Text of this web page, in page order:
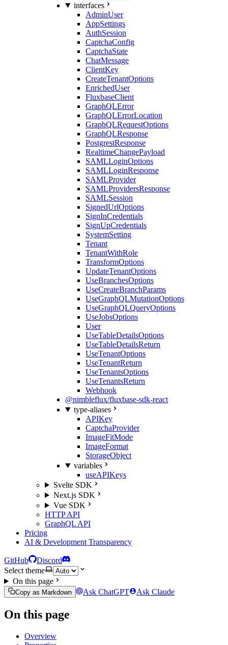
interfaces
AdminUser
AppSettings
AuthSession
CaptchaConfig
CaptchaState
ChatMessage
ClientKey
CreateTenantOptions
EnrichedUser
FluxbaseClient
GraphQLError
GraphQLErrorLocation
GraphQLRequestOptions
GraphQLResponse
PostgrestResponse
RealtimeChangePayload
SAMLLoginOptions
SAMLLoginResponse
SAMLProvider
SAMLProvidersResponse
SAMLSession
SignedUrlOptions
SignInCredentials
SignUpCredentials
SystemSetting
Tenant
TenantWithRole
TransformOptions
UpdateTenantOptions
UseBranchesOptions
UseCreateBranchParams
UseGraphQLMutationOptions
UseGraphQLQueryOptions
UseJobsOptions
User
UseTableDetailsOptions
UseTableDetailsReturn
UseTenantOptions
UseTenantReturn
UseTenantsOptions
UseTenantsReturn
Webhook
@nimbleflux/fluxbase-sdk-react
type-aliases
APIKey
CaptchaProvider
ImageFitMode
ImageFormat
StorageObject
variables
useAPIKeys
Svelte SDK
Next.js SDK
Vue SDK
HTTP API
GraphQL API
Pricing
AI & Development Transparency
GitHub
Discord
Select theme
On this page
Copy as Markdown Ask ChatGPT Ask Claude
On this page
Overview